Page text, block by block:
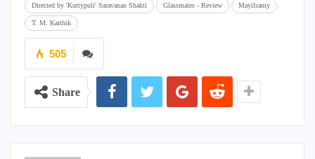
Directed by 'Kuttypuli' Saravanan Shakti Glassmates - Review Mayilsamy
T. M. Karthik
505
Share